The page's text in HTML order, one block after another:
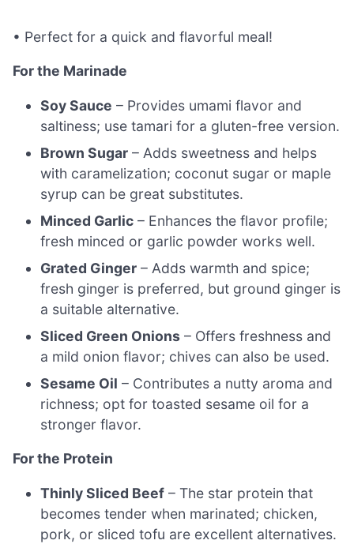
• Perfect for a quick and flavorful meal!
For the Marinade
Soy Sauce – Provides umami flavor and
saltiness; use tamari for a gluten-free version.
Brown Sugar – Adds sweetness and helps
with caramelization; coconut sugar or maple
syrup can be great substitutes.
Minced Garlic – Enhances the flavor profile;
fresh minced or garlic powder works well.
Grated Ginger – Adds warmth and spice;
fresh ginger is preferred, but ground ginger is
a suitable alternative.
Sliced Green Onions – Offers freshness and
a mild onion flavor; chives can also be used.
Sesame Oil – Contributes a nutty aroma and
richness; opt for toasted sesame oil for a
stronger flavor.
For the Protein
Thinly Sliced Beef – The star protein that
becomes tender when marinated; chicken,
pork, or sliced tofu are excellent alternatives.